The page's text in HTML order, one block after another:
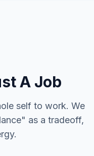
A Job
self to work. We
as a tradeoff,